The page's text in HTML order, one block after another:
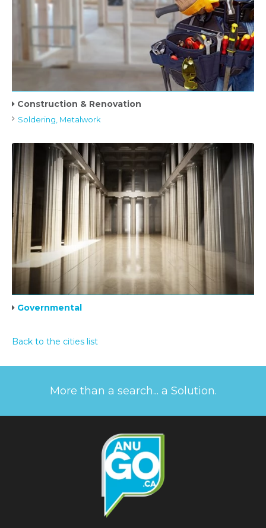
Construction & Renovation
Soldering, Metalwork
Governmental
Back to the cities list
More than a search... a Solution.